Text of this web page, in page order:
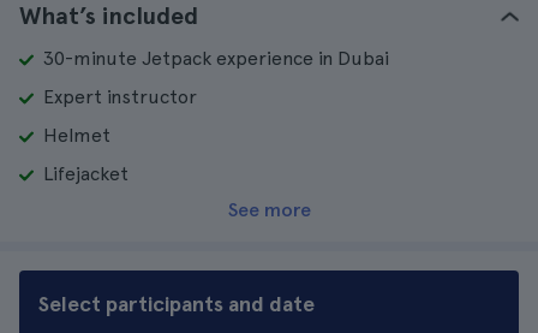
What’s included
30-minute Jetpack experience in Dubai
Expert instructor
Helmet
Lifejacket
See more
Select participants and date